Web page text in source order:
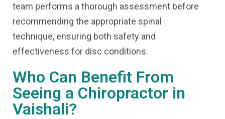
team performs a thorough assessment before
recommending the appropriate spinal
technique, ensuring both safety and
effectiveness for disc conditions.
Who Can Benefit From
Seeing a Chiropractor in
Vaishali?